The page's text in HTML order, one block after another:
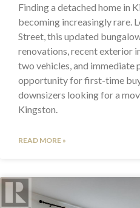
Finding a detached home in
becoming increasingly rare.
Street, this updated
renovations, recent exterior
two vehicles, and immediate
opportunity for first-time
downsizers looking for a
Kingston.
READ MORE »